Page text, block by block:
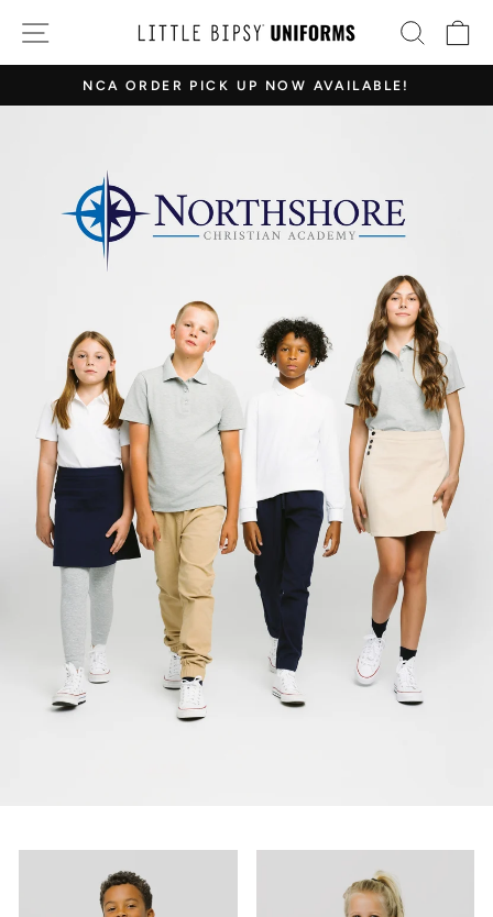
content
SITE NAVIGATIONLITTLE
BIPSY
EVERETT
Pause
NCA ORDER PICK UP NOW AVAILABLE!